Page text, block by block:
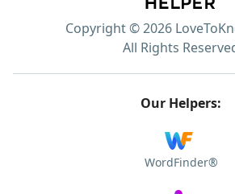
Copyright © 2026
All Rights
Our Helpers:
WordFinder®